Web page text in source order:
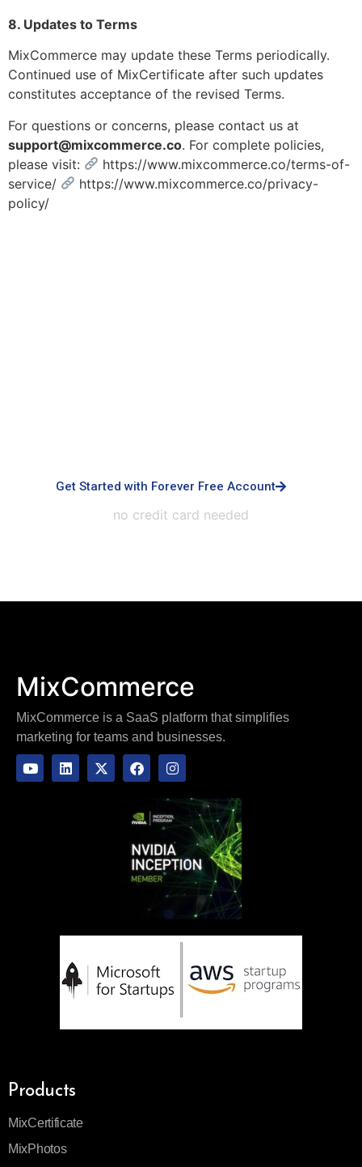
8. Updates to Terms
MixCommerce may update these Terms periodically.
Continued use of MixCertificate after such updates
constitutes acceptance of the revised Terms.
For questions or concerns, please contact us at
support@mixcommerce.co. For complete policies,
please visit:
https://www.mixcommerce.co/terms-of-
service/
https://www.mixcommerce.co/privacy-
policy/
Get Started with Forever Free Account
no credit card needed
MixCommerce
MixCommerce is a SaaS platform that simplifies
marketing for teams and businesses.
Products
MixCertificate
MixPhotos